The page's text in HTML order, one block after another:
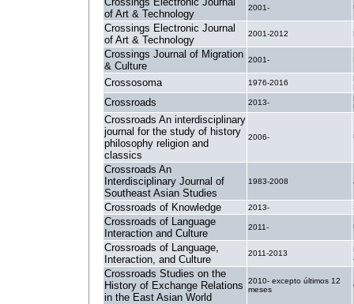
of Art & Technology
2001-
Crossings Electronic Journal
of Art & Technology
2001-2012
Crossings Journal of Migration
& Culture
2001-
Crossosoma 1976-2016
Crossroads 2013-
Crossroads An interdisciplinary
journal for the study of history
philosophy religion and
classics
2006-
Crossroads An
Interdisciplinary Journal of
Southeast Asian Studies
1983-2008
Crossroads of Knowledge 2013-
Crossroads of Language
Interaction and Culture
2011-
Crossroads of Language,
Interaction, and Culture
2011-2013
Crossroads Studies on the
History of Exchange Relations
in the East Asian World
2010- excepto últimos 12
meses